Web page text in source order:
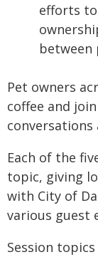
efforts
between
Pet owners
coffee and
Each of the
topic, giving
with City of
various guest
Session